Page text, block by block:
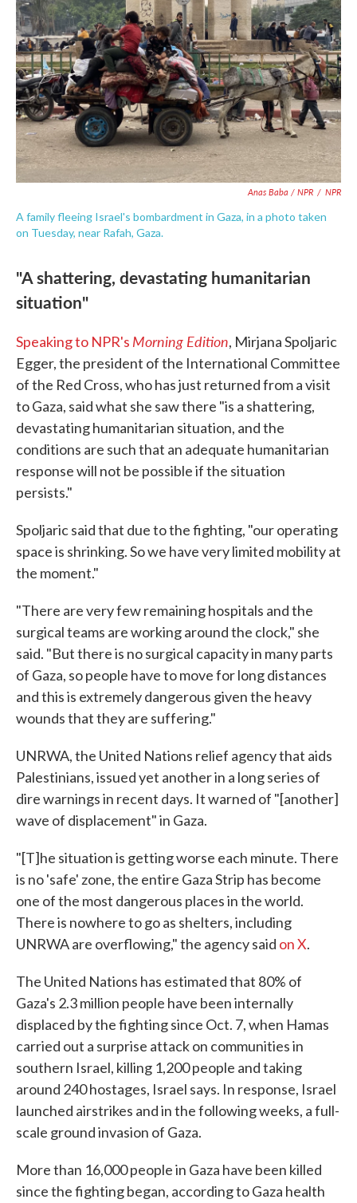
Anas Baba / NPR / NPR
A family fleeing Israel's bombardment in Gaza, in a photo taken
on Tuesday, near Rafah, Gaza.
"A shattering, devastating humanitarian
situation"
Speaking to NPR's Morning Edition, Mirjana Spoljaric
Egger, the president of the International Committee
of the Red Cross, who has just returned from a visit
to Gaza, said what she saw there "is a shattering,
devastating humanitarian situation, and the
conditions are such that an adequate humanitarian
response will not be possible if the situation
persists."
Spoljaric said that due to the fighting, "our operating
space is shrinking. So we have very limited mobility at
the moment."
"There are very few remaining hospitals and the
surgical teams are working around the clock," she
said. "But there is no surgical capacity in many parts
of Gaza, so people have to move for long distances
and this is extremely dangerous given the heavy
wounds that they are suffering."
UNRWA, the United Nations relief agency that aids
Palestinians, issued yet another in a long series of
dire warnings in recent days. It warned of "[another]
wave of displacement" in Gaza.
"[T]he situation is getting worse each minute. There
is no 'safe' zone, the entire Gaza Strip has become
one of the most dangerous places in the world.
There is nowhere to go as shelters, including
UNRWA are overflowing," the agency said on X.
The United Nations has estimated that 80% of
Gaza's 2.3 million people have been internally
displaced by the fighting since Oct. 7, when Hamas
carried out a surprise attack on communities in
southern Israel, killing 1,200 people and taking
around 240 hostages, Israel says. In response, Israel
launched airstrikes and in the following weeks, a full-
scale ground invasion of Gaza.
More than 16,000 people in Gaza have been killed
since the fighting began, according to Gaza health